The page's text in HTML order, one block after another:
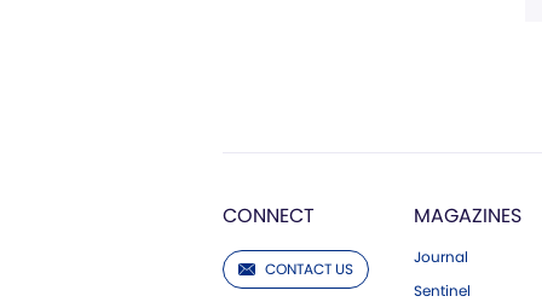
CONNECT
CONTACT US
MAGAZINES
Journal
Sentinel